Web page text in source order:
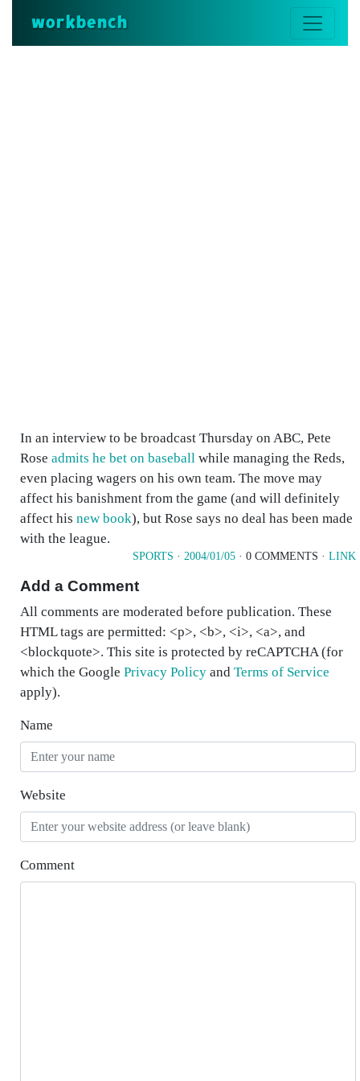
workbench
In an interview to be broadcast Thursday on ABC, Pete
Rose admits he bet on baseball while managing the Reds,
even placing wagers on his own team. The move may
affect his banishment from the game (and will definitely
affect his new book), but Rose says no deal has been made
with the league.
SPORTS · 2004/01/05 · 0 COMMENTS · LINK
Add a Comment
All comments are moderated before publication. These
HTML tags are permitted: <p>, <b>, <i>, <a>, and
<blockquote>. This site is protected by reCAPTCHA (for
which the Google Privacy Policy and Terms of Service
apply).
Name
Website
Comment